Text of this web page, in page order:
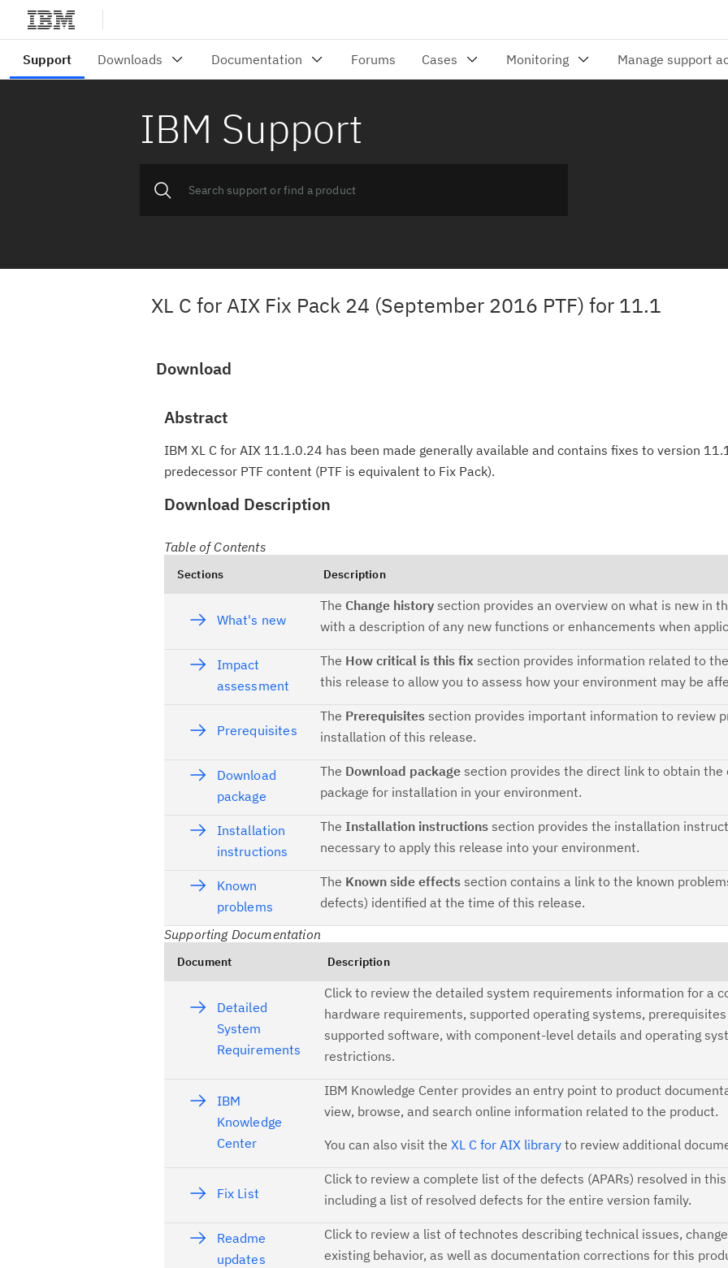
IBM Support
XL C for AIX Fix Pack 24 (September 2016 PTF) for 11.1
Download
Abstract
IBM XL C for AIX 11.1.0.24 has been made generally available and contains fixes to version
predecessor PTF content (PTF is equivalent to Fix Pack).
Download Description
Table of Contents
Sections Description
What's new
The Change history section provides an overview on what is new in
with a description of any new functions or enhancements when
Impact
assessment
The How critical is this fix section provides information related to
this release to allow you to assess how your environment may be
Prerequisites
The Prerequisites section provides important information to review
installation of this release.
Download
package
The Download package section provides the direct link to obtain the
package for installation in your environment.
Installation
instructions
The Installation instructions section provides the installation
necessary to apply this release into your environment.
Known
problems
The Known side effects section contains a link to the known
defects) identified at the time of this release.
Supporting Documentation
Document Description
Detailed
System
Requirements
Click to review the detailed system requirements information for a
hardware requirements, supported operating systems,
supported software, with component-level details and operating
restrictions.
IBM
Knowledge
Center
IBM Knowledge Center provides an entry point to product
view, browse, and search online information related to the product.
You can also visit the XL C for AIX library to review additional
Fix List
Click to review a complete list of the defects (APARs) resolved in
including a list of resolved defects for the entire version family.
Readme
updates
Click to review a list of technotes describing technical issues,
existing behavior, as well as documentation corrections for this